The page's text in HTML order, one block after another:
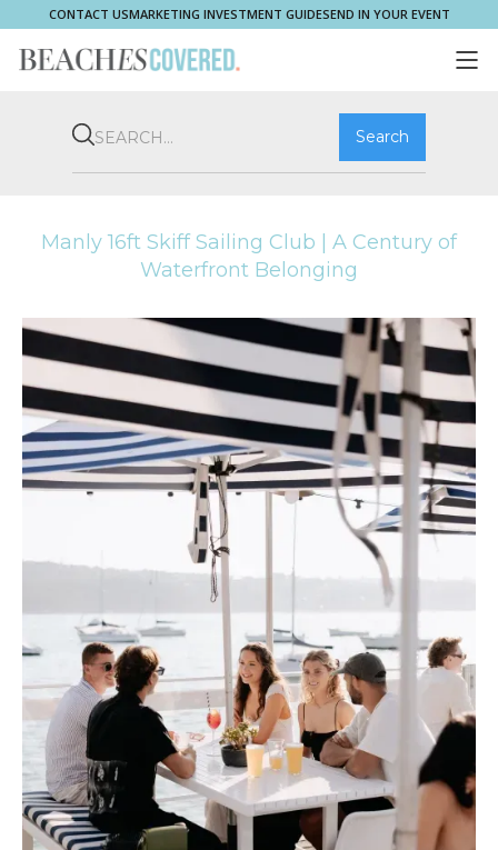
CONTACT USMARKETING INVESTMENT GUIDESEND IN YOUR EVENT
COMMUNITY
HOME & PROPERTY
SHOP LOCAL
Manly 16ft Skiff Sailing Club | A Century of
Waterfront Belonging